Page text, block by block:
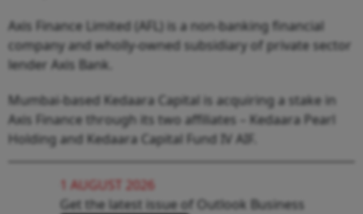
Axis Finance Limited (AFL) is a non-banking financial
company and wholly-owned subsidiary of private sector
lender Axis Bank.
Mumbai-based Kedaara Capital is acquiring a stake in
Axis Finance through its two affiliates – Kedaara Pearl
Holding and Kedaara Capital Fund IV AIF.
1 AUGUST 2026
Get the latest issue of Outlook Business